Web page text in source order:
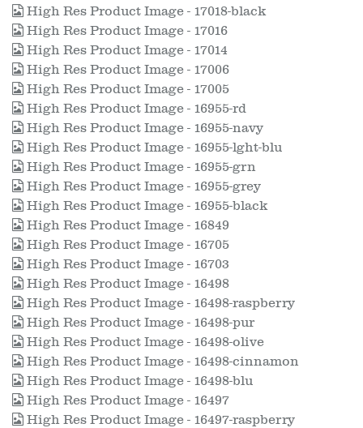
High Res Product Image - 17018-black
High Res Product Image - 17016
High Res Product Image - 17014
High Res Product Image - 17006
High Res Product Image - 17005
High Res Product Image - 16955-rd
High Res Product Image - 16955-navy
High Res Product Image - 16955-lght-blu
High Res Product Image - 16955-grn
High Res Product Image - 16955-grey
High Res Product Image - 16955-black
High Res Product Image - 16849
High Res Product Image - 16705
High Res Product Image - 16703
High Res Product Image - 16498
High Res Product Image - 16498-raspberry
High Res Product Image - 16498-pur
High Res Product Image - 16498-olive
High Res Product Image - 16498-cinnamon
High Res Product Image - 16498-blu
High Res Product Image - 16497
High Res Product Image - 16497-raspberry